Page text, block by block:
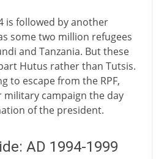
is followed by another
some two million refugees
and Tanzania. But these
Hutus rather than Tutsis.
to escape from the RPF,
campaign the day
of the president.
AD 1994-1999